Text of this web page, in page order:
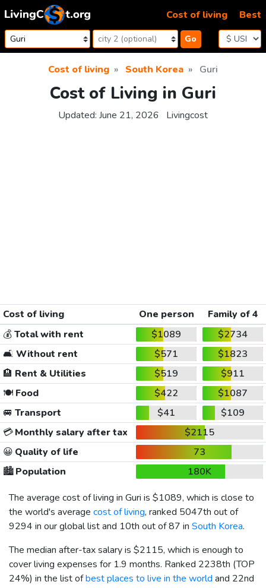
Skip to content
Go
Cost of living Best
Cost of living South Korea Guri
Cost of Living in Guri
Updated: June 21, 2026 Livingcost
Cost of living One person
Family of 4
💰Total with rent $1089
$2734
🛋️ Without rent $571
$1823
🏨 Rent & Utilities $519
$911
🍽️Food $422
$1087
🚐 Transport $41
$109
💳Monthly salary after tax
$2115
😀 Quality of life
73
🏙️Population
180K
The average cost of living in Guri is $1089, which is close to
the world's average cost of living, ranked 5047th out of
9294 in our global list and 10th out of 87 in South Korea.
The median after-tax salary is $2115, which is enough to
cover living expenses for 1.9 months. Ranked 2238th (TOP
24%) in the list ofbest places to live in the world and 22nd